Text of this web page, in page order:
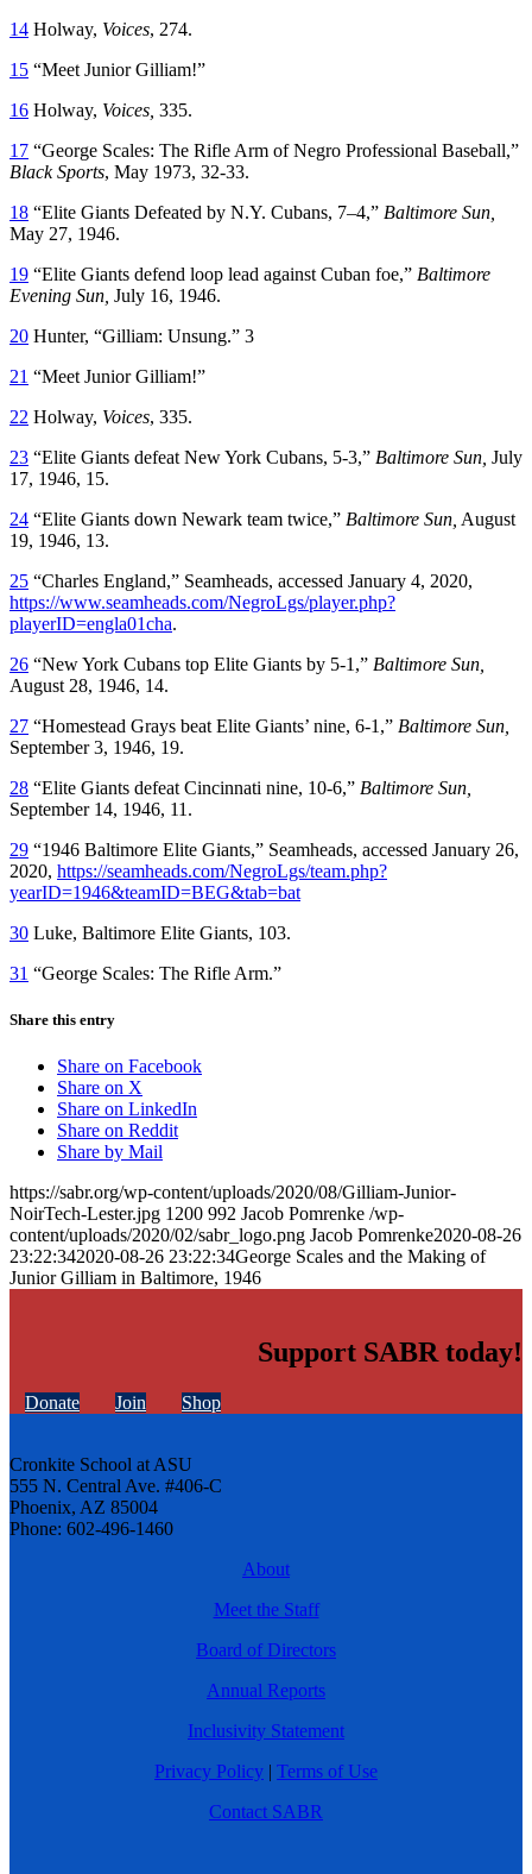
14 Holway, Voices, 274.
15 “Meet Junior Gilliam!”
16 Holway, Voices, 335.
17 “George Scales: The Rifle Arm of Negro Professional Baseball,”
Black Sports, May 1973, 32-33.
18 “Elite Giants Defeated by N.Y. Cubans, 7–4,” Baltimore Sun,
May 27, 1946.
19 “Elite Giants defend loop lead against Cuban foe,” Baltimore
Evening Sun, July 16, 1946.
20 Hunter, “Gilliam: Unsung.” 3
21 “Meet Junior Gilliam!”
22 Holway, Voices, 335.
23 “Elite Giants defeat New York Cubans, 5-3,” Baltimore Sun, July
17, 1946, 15.
24 “Elite Giants down Newark team twice,” Baltimore Sun, August
19, 1946, 13.
25 “Charles England,” Seamheads, accessed January 4, 2020,
https://www.seamheads.com/NegroLgs/player.php?
playerID=engla01cha.
26 “New York Cubans top Elite Giants by 5-1,” Baltimore Sun,
August 28, 1946, 14.
27 “Homestead Grays beat Elite Giants’ nine, 6-1,” Baltimore Sun,
September 3, 1946, 19.
28 “Elite Giants defeat Cincinnati nine, 10-6,” Baltimore Sun,
September 14, 1946, 11.
29 “1946 Baltimore Elite Giants,” Seamheads, accessed January 26,
2020, https://seamheads.com/NegroLgs/team.php?
yearID=1946&teamID=BEG&tab=bat
30 Luke, Baltimore Elite Giants, 103.
31 “George Scales: The Rifle Arm.”
Share this entry
Share on Facebook
Share on X
Share on LinkedIn
Share on Reddit
Share by Mail
https://sabr.org/wp-content/uploads/2020/08/Gilliam-Junior-
NoirTech-Lester.jpg 1200 992 Jacob Pomrenke /wp-
content/uploads/2020/02/sabr_logo.png Jacob Pomrenke2020-08-26
23:22:342020-08-26 23:22:34George Scales and the Making of
Junior Gilliam in Baltimore, 1946
Support SABR today!
Donate Join Shop
Cronkite School at ASU
555 N. Central Ave. #406-C
Phoenix, AZ 85004
Phone: 602-496-1460
About
Meet the Staff
Board of Directors
Annual Reports
Inclusivity Statement
Privacy Policy | Terms of Use
Contact SABR